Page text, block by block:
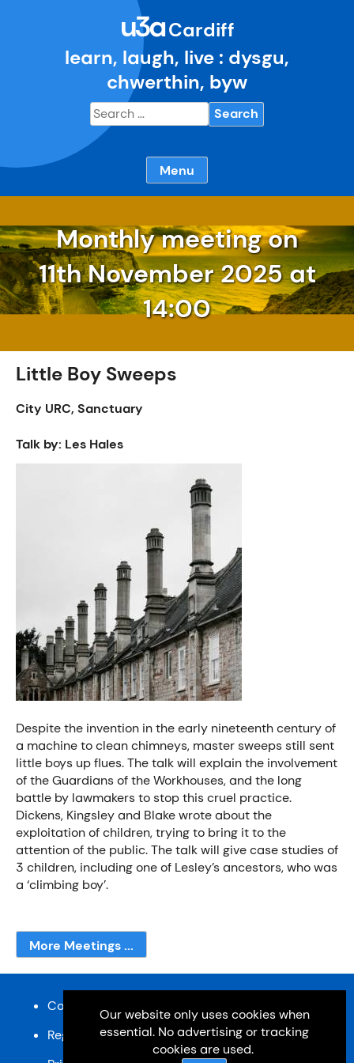
u3aCardiff
learn, laugh, live : dysgu,
chwerthin, byw
Search
for:
Menu
Monthly meeting on
11th November2025 at
14:00
Little Boy Sweeps
City URC, Sanctuary
Talk by: Les Hales
Despite the invention in the early nineteenth century of
a machine to clean chimneys, master sweeps still sent
little boys up flues. The talk will explain the involvement
of the Guardians of the Workhouses, and the long
battle by lawmakers to stop this cruel practice.
Dickens, Kingsley and Blake wrote about the
exploitation of children, trying to bring it to the
attention of the public. The talk will give case studies of
3 children, including one of Lesley’s ancestors, who was
a ‘climbing boy’.
More Meetings ...
Content and design © Cardiff u3a 2026
Registered charity, No: 1033518
Our website only uses cookies when
essential. No advertising or tracking
cookies are used.